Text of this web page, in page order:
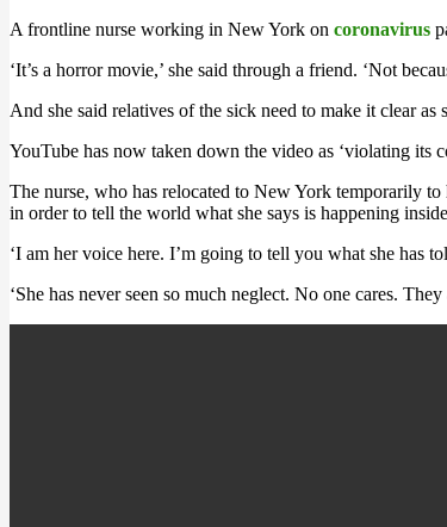
A frontline nurse working in New York on coronavirus
‘It’s a horror movie,’ she said through a friend. ‘Not
And she said relatives of the sick need to make it clear
YouTube has now taken down the video as ‘violating its
The nurse, who has relocated to New York temporarily
in order to tell the world what she says is happening
‘I am her voice here. I’m going to tell you what she has
‘She has never seen so much neglect. No one cares.